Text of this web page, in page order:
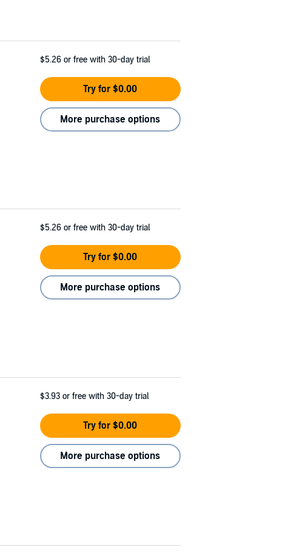
$5.26 or free with 30-day trial
Try for $0.00
More purchase options
$5.26 or free with 30-day trial
Try for $0.00
More purchase options
$3.93 or free with 30-day trial
Try for $0.00
More purchase options